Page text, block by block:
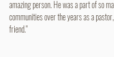
amazing person. He was a part of so
communities over the years as a
friend."